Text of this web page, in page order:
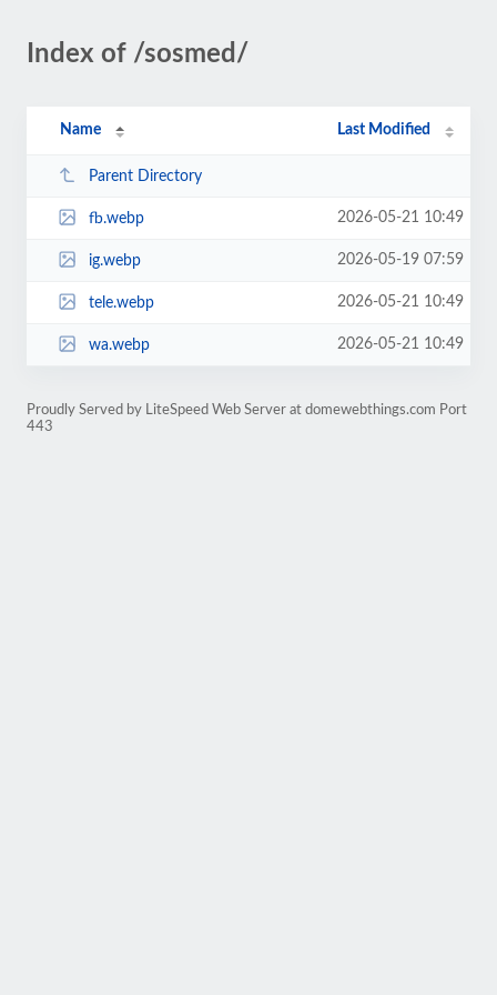
Index of /sosmed/
Name Last Modified
Parent Directory
fb.webp 2026-05-21 10:49
ig.webp 2026-05-19 07:59
tele.webp 2026-05-21 10:49
wa.webp 2026-05-21 10:49
Proudly Served by LiteSpeed Web Server at domewebthings.com Port
443